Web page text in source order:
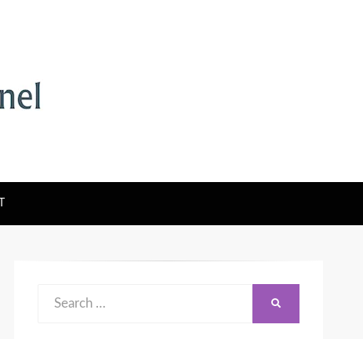
Search